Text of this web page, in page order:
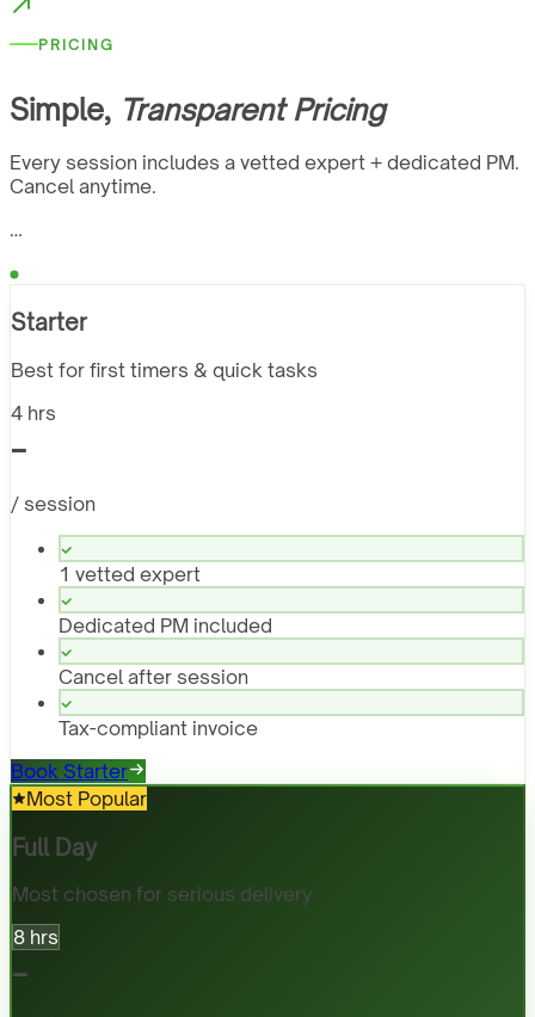
PRICING
Simple, Transparent Pricing
Every session includes a vetted expert + dedicated PM.
Cancel anytime.
…
Starter
Best for first timers & quick tasks
4 hrs
-
/ session
1 vetted expert
Dedicated PM included
Cancel after session
Tax-compliant invoice
Book Starter
Most Popular
Full Day
Most chosen for serious delivery
8 hrs
-